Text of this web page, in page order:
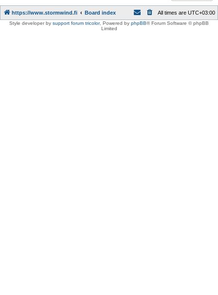
https://www.stormwind.fi Board index All times are UTC+03:00
Style developer by support forum tricolor, Powered by phpBB® Forum Software © phpBB
Limited